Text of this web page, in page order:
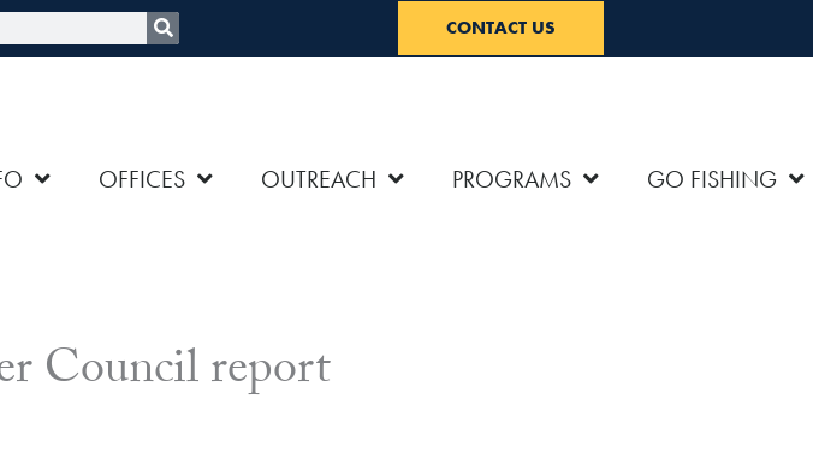
CONTACT US
OFFICES OUTREACH PROGRAMS GO FISHING
Council report